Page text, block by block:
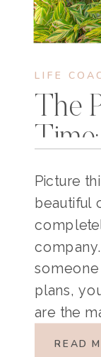
LIFE
The
Into
Picture
beautiful
plans,
are the
bold,
READ